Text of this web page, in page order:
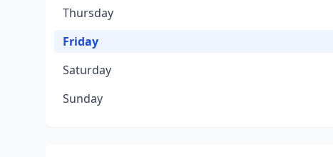
Thursday
Friday
Saturday
Sunday